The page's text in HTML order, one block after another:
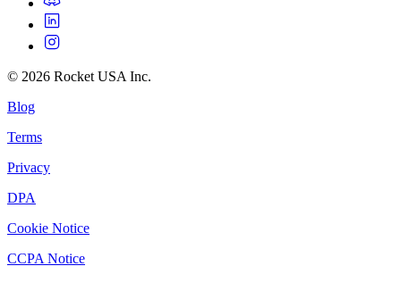
© 2026 Rocket USA Inc.
Blog
Terms
Privacy
DPA
Cookie Notice
CCPA Notice